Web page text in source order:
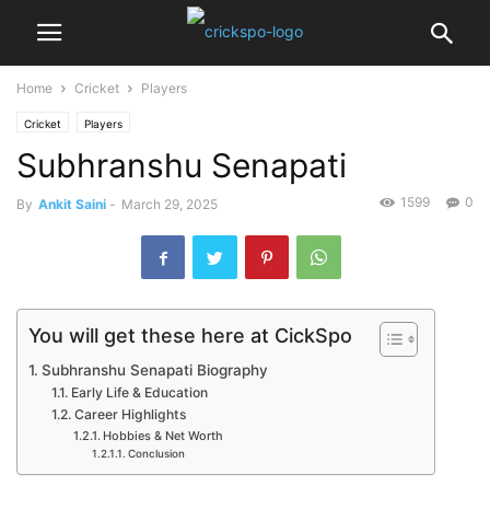
Home Cricket Players
Cricket Players
Subhranshu Senapati
By Ankit Saini - March 29, 2025 0
1599
You will get these here at CickSpo
Subhranshu Senapati Biography
Early Life & Education
Career Highlights
Hobbies & Net Worth
Conclusion